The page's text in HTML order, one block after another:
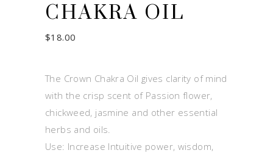
CHAKRA OIL
$18.00
The Crown Chakra Oil gives clarity of mind
with the crisp scent of Passion flower,
chickweed, jasmine and other essential
herbs and oils.
Use: Increase Intuitive power, wisdom,